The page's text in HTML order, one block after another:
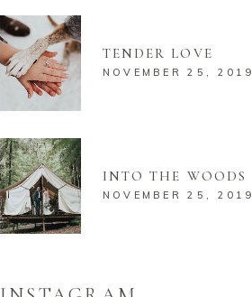
TENDER LOVE
NOVEMBER 25, 2019
INTO THE WOODS
NOVEMBER 25, 2019